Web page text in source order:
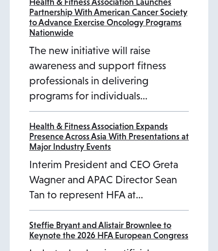
Health & Fitness Association Launches
Partnership With American Cancer Society
to Advance Exercise Oncology Programs
Nationwide
The new initiative will raise
awareness and support fitness
professionals in delivering
programs for individuals…
Health & Fitness Association Expands
Presence Across Asia With Presentations at
Major Industry Events
Interim President and CEO Greta
Wagner and APAC Director Sean
Tan to represent HFA at…
Steffie Bryant and Alistair Brownlee to
Keynote the 2026 HFA European Congress